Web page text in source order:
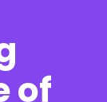
of